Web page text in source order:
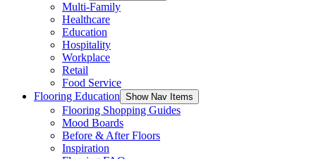
Multi-Family
Healthcare
Education
Hospitality
Workplace
Retail
Food Service
Flooring Education Show Nav Items
Flooring Shopping Guides
Mood Boards
Before & After Floors
Inspiration